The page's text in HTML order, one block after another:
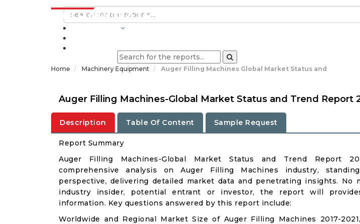
Home Machinery Equipment Auger Filling Machines Global Market Status and
Auger Filling Machines-Global Market Status and Trend Report
Description Table Of Content Sample Request
Report Summary
Auger Filling Machines-Global Market Status and Trend Report
comprehensive analysis on Auger Filling Machines industry,
perspective, delivering detailed market data and penetrating insights. No
industry insider, potential entrant or investor, the report will
information. Key questions answered by this report include:
Worldwide and Regional Market Size of Auger Filling Machines 2017-